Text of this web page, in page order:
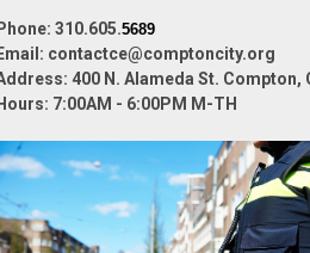
310.605.5689
contactce@comptoncity.org
400 N. Alameda St. Compton,
7:00AM - 6:00PM M-TH